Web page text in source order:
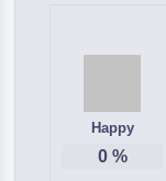
Happy
0%